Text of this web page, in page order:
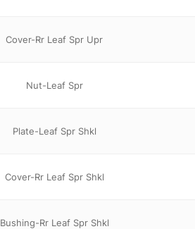
Cover-Rr Leaf Spr Upr
Nut-Leaf Spr
Plate-Leaf Spr Shkl
Cover-Rr Leaf Spr Shkl
Bushing-Rr Leaf Spr Shkl